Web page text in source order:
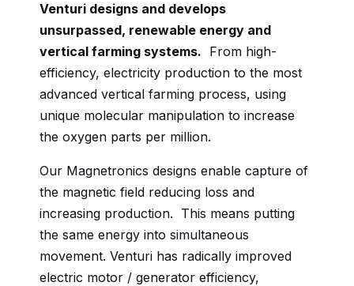
Venturi designs and develops
unsurpassed, renewable energy and
vertical farming systems. From high-
efficiency, electricity production to the most
advanced vertical farming process, using
unique molecular manipulation to increase
the oxygen parts per million.
Our Magnetronics designs enable capture of
the magnetic field reducing loss and
increasing production. This means putting
the same energy into simultaneous
movement. Venturi has radically improved
electric motor / generator efficiency,